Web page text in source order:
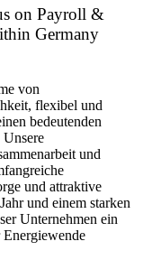
on Payroll &
Germany
von
flexibel und
bedeutenden
und
und attraktive
und einem starken
Unternehmen ein